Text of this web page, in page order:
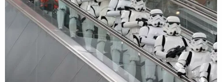
11a
FOCUS, THE:
1520
CENTRAL:
689
BALART
REPORTS:
752
OUTNUMBERED:
INSIDE
POLITICS:
952
ANDREA
MITCHELL
REPORTS:
938